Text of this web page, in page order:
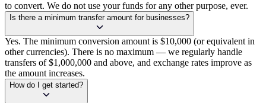
to convert. We do not use your funds for any other purpose, ever.
Is there a minimum transfer amount for businesses?
Yes. The minimum conversion amount is $10,000 (or equivalent in
other currencies). There is no maximum — we regularly handle
transfers of $1,000,000 and above, and exchange rates improve as
the amount increases.
How do I get started?